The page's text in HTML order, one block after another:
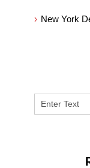
New York
Search
on